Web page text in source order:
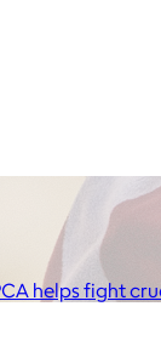
helps fight